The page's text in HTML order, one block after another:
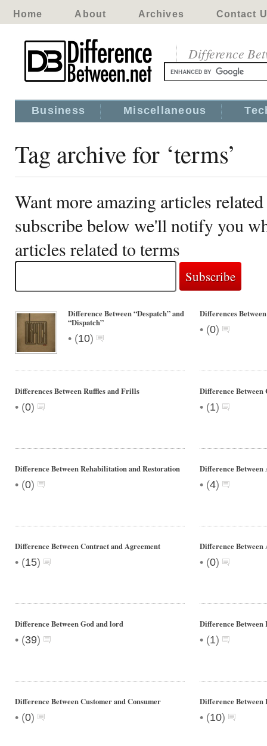
Home About Archives Contact
Difference
Business Miscellaneous
Tag archive for ‘terms’
Want more amazing articles
subscribe below we'll notify you
articles related to terms
Difference Between “Despatch” and
“Dispatch”
• (10)
Differences
• (0)
Differences Between Ruffles and Frills
• (0)
Difference Between
• (1)
Difference Between Rehabilitation and Restoration
• (0)
Difference Between
• (4)
Difference Between Contract and Agreement
• (15)
Difference Between
• (0)
Difference Between God and lord
• (39)
Difference Between
• (1)
Difference Between Customer and Consumer
• (0)
Difference Between
• (10)